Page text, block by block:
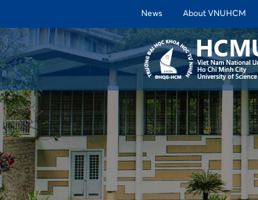
News About VNUHCM